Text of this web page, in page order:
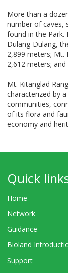
More than a
number of caves,
found in the Park.
Dulang-Dulang,
2,899 meters; Mt.
2,612 meters;
Mt. Kitanglad
characterized by
communities,
of its flora and
economy and
Quick
Home
Network
Guidance
Bioland
Support